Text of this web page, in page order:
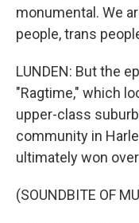
monumental. We
people, trans
LUNDEN: But the
"Ragtime," which
upper-class
community in
ultimately won
(SOUNDBITE OF